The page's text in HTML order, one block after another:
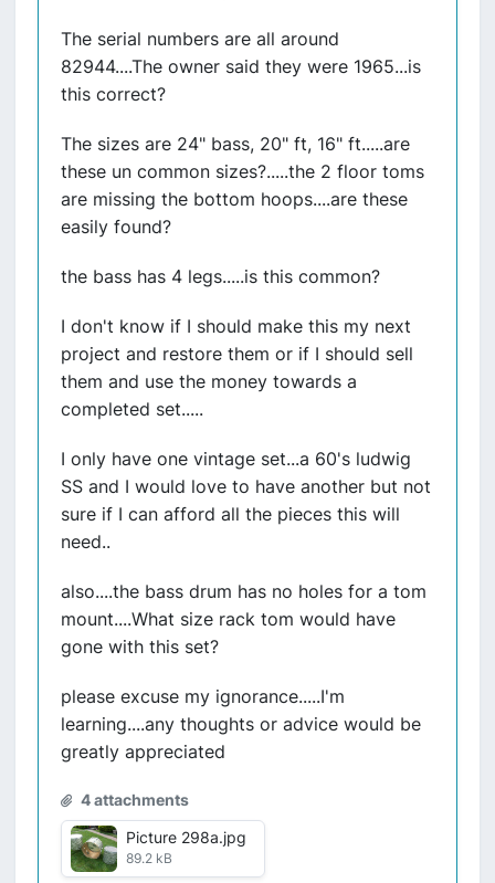
The serial numbers are all around
82944....The owner said they were 1965...is
this correct?
The sizes are 24" bass, 20" ft, 16" ft.....are
these un common sizes?.....the 2 floor toms
are missing the bottom hoops....are these
easily found?
the bass has 4 legs.....is this common?
I don't know if I should make this my next
project and restore them or if I should sell
them and use the money towards a
completed set.....
I only have one vintage set...a 60's ludwig
SS and I would love to have another but not
sure if I can afford all the pieces this will
need..
also....the bass drum has no holes for a tom
mount....What size rack tom would have
gone with this set?
please excuse my ignorance.....I'm
learning....any thoughts or advice would be
greatly appreciated
4 attachments
Picture 298a.jpg
89.2 kB